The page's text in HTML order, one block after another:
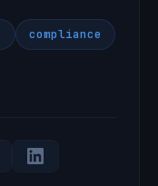
compliance